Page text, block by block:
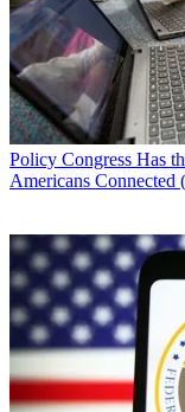
Policy Congress Has
Americans Connected